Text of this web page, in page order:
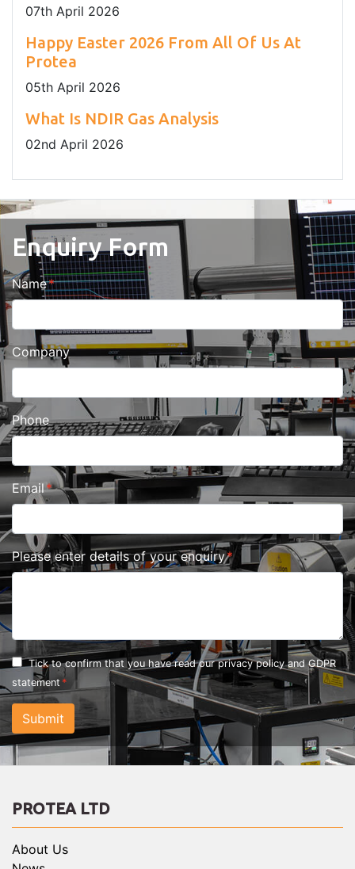
07th April 2026
Happy Easter 2026 From All Of Us At
Protea
05th April 2026
What Is NDIR Gas Analysis
02nd April 2026
Enquiry Form
Name
Company
Phone
Email
Please enter details of your enquiry
Tick to confirm that you have read ourprivacy policy and GDPR
statement
Submit
PROTEA LTD
About Us